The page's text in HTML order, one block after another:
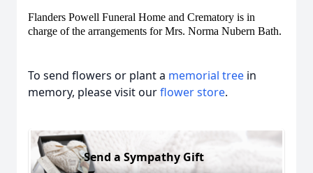
Flanders Powell Funeral Home and Crematory is in
charge of the arrangements for Mrs. Norma Nubern Bath.
To send flowers or plant a memorial tree in
memory, please visit ourflower store.
Send a Sympathy Gift